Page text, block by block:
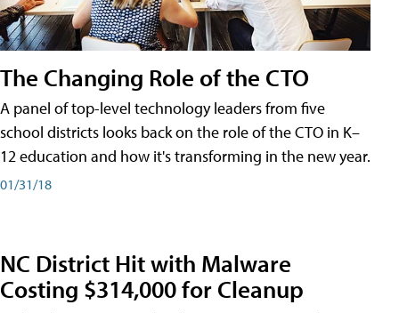
The Changing Role of the CTO
A panel of top-level technology leaders from five
school districts looks back on the role of the CTO in K–
12 education and how it's transforming in the new year.
01/31/18
NC District Hit with Malware
Costing $314,000 for Cleanup